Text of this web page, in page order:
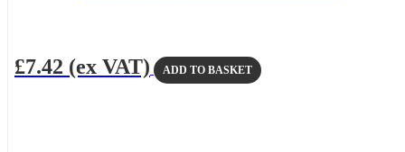
£7.42 (ex VAT) ADD TO BASKET